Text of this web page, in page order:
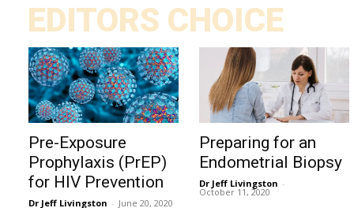
EDITORS CHOICE
Pre-Exposure
Prophylaxis (PrEP)
for HIV Prevention
Dr Jeff Livingston - June 20, 2020
Preparing for an
Endometrial Biopsy
Dr Jeff Livingston -
October 11, 2020